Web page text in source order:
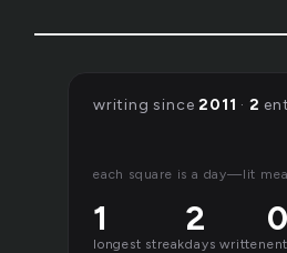
writing since2011 · 2
each square is a day—lit
1
longest streak
2
days written
0